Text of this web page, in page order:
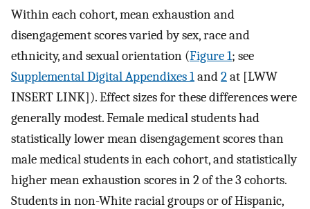
Within each cohort, mean exhaustion and
disengagement scores varied by sex, race and
ethnicity, and sexual orientation (Figure 1; see
Supplemental Digital Appendixes 1and2at [LWW
INSERT LINK]). Effect sizes for these differences were
generally modest. Female medical students had
statistically lower mean disengagement scores than
male medical students in each cohort, and statistically
higher mean exhaustion scores in 2 of the 3 cohorts.
Students in non-White racial groups or of Hispanic,